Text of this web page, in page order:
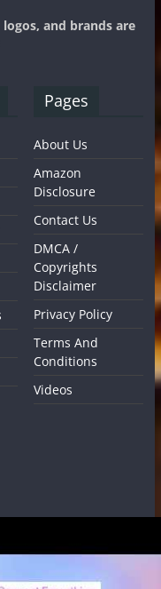
and brands are
Pages
About Us
Amazon
Disclosure
Contact Us
DMCA /
Copyrights
Disclaimer
Privacy Policy
Terms And
Conditions
Videos